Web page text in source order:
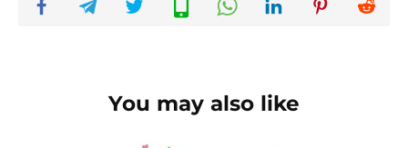
You may also like